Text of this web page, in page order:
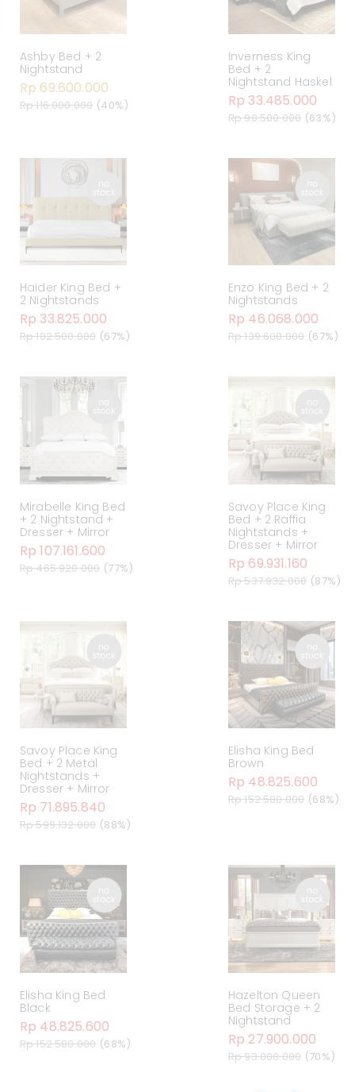
Ashby Bed + 2
Nightstand
Rp 69.600.000
Rp 116.000.000 (40%)
Inverness King
Bed + 2
Nightstand Haskel
Rp 33.485.000
Rp 90.500.000 (63%)
Haider King Bed +
2 Nightstands
Rp 33.825.000
Rp 102.500.000 (67%)
Enzo King Bed + 2
Nightstands
Rp 46.068.000
Rp 139.600.000 (67%)
Mirabelle King Bed
+ 2 Nightstand +
Dresser + Mirror
Rp 107.161.600
Rp 465.920.000 (77%)
Savoy Place King
Bed + 2 Raffia
Nightstands +
Dresser + Mirror
Rp 69.931.160
Rp 537.932.000 (87%)
Savoy Place King
Bed + 2 Metal
Nightstands +
Dresser + Mirror
Rp 71.895.840
Rp 599.132.000 (88%)
Elisha King Bed
Brown
Rp 48.825.600
Rp 152.580.000 (68%)
Elisha King Bed
Black
Rp 48.825.600
Rp 152.580.000 (68%)
Hazelton Queen
Bed Storage + 2
Nightstand
Rp 27.900.000
Rp 93.000.000 (70%)